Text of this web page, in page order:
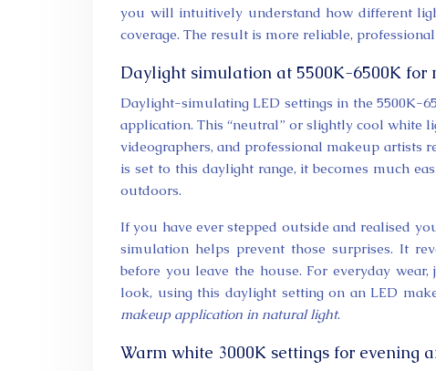
you will intuitively understand how different
coverage. The result is more reliable,
Daylight simulation at 5500K-6500K
Daylight-simulating LED settings in the 5500K-
application. This “neutral” or slightly cool white
videographers, and professional makeup
is set to this daylight range, it becomes much
outdoors.
If you have ever stepped outside and realised
simulation helps prevent those surprises. It
before you leave the house. For everyday
look, using this daylight setting on an LED
makeup application in natural light.
Warm white 3000K settings for evening